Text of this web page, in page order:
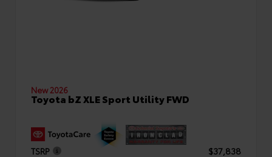
New 2026
Toyota bZ XLE Sport Utility FWD
TSRP
$37,838